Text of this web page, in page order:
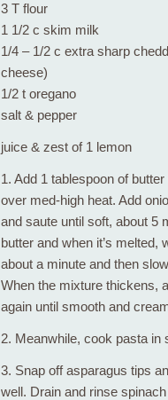
3 T flour
1 1/2 c skim milk
1/4 – 1/2 c extra sharp
cheese)
1/2 t oregano
salt & pepper
juice & zest of 1 lemon
1. Add 1 tablespoon of
over med-high heat. Add
and saute until soft, about 5
butter and when it’s melted,
about a minute and then
When the mixture thickens,
again until smooth and
2. Meanwhile, cook pasta in
3. Snap off asparagus tips
well. Drain and rinse